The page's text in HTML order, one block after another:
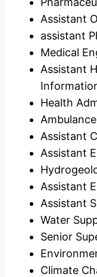
Assistant
assistant
Medical
Assistant
Health
Assistant
Assistant
Assistant
Assistant
Water
Senior
Climate